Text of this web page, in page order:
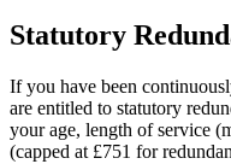
Statutory
If you have been
are entitled to statutory
your age, length of service
(capped at £751 for